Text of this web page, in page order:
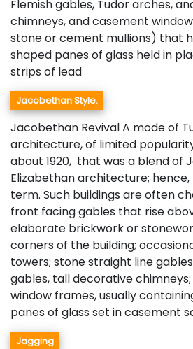
Flemish gables, Tudor arches,
chimneys, and casement
stone or cement mullions) that
shaped panes of glass held in
strips of lead
Jacobethan Style.
Jacobethan Revival A mode of
architecture, of limited
about 1920, that was a blend of
Elizabethan architecture;
term. Such buildings are often
front facing gables that rise
elaborate brickwork or
corners of the building;
towers; stone straight line
gables, tall decorative
window frames, usually
panes of glass set in casement
Jagging